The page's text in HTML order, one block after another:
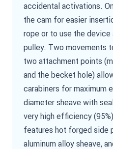
accidental activations.
the cam for easier
rope or to use the
pulley. Two movements
two attachment points
and the becket hole)
carabiners for maximum
diameter sheave with
very high efficiency
features hot forged side
aluminum alloy sheave,